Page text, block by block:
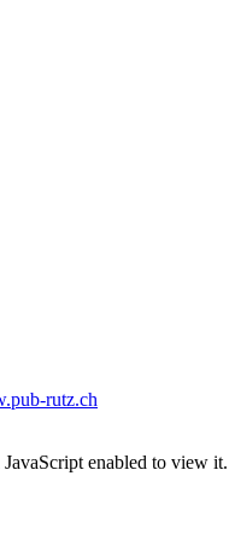
rutz.ch
enabled to view it.